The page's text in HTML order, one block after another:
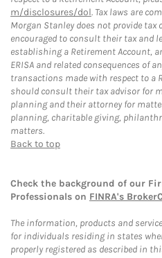
m/disclosures/dol. Tax laws are
Morgan Stanley does not provide tax
encouraged to consult their tax and
establishing a Retirement Account,
ERISA and related consequences of
transactions made with respect to a
should consult their tax advisor for
planning and their attorney for
planning, charitable giving,
matters.
Back to top
Check the background of our
Professionals on FINRA's
The information, products and
for individuals residing in states
properly registered as described in